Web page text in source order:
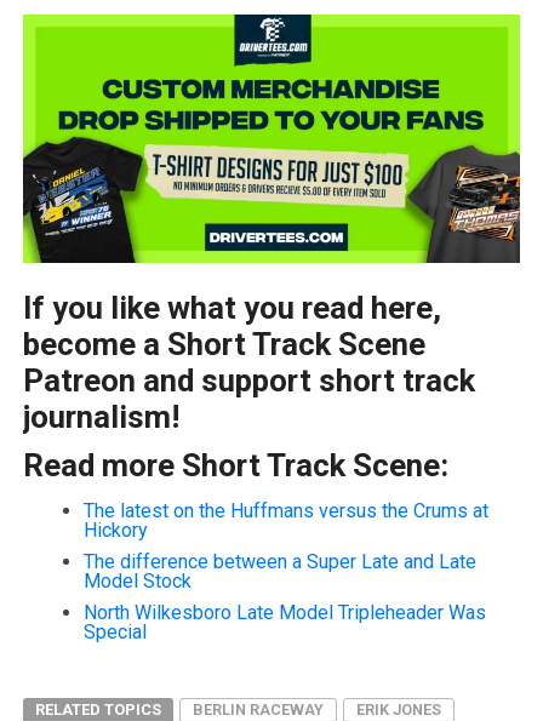
If you like what you read here,
become a Short Track Scene
Patreon and support short track
journalism!
Read more Short Track Scene:
The latest on the Huffmans versus the Crums at
Hickory
The difference between a Super Late and Late
Model Stock
North Wilkesboro Late Model Tripleheader Was
Special
RELATED TOPICS BERLIN RACEWAY
ERIK JONES